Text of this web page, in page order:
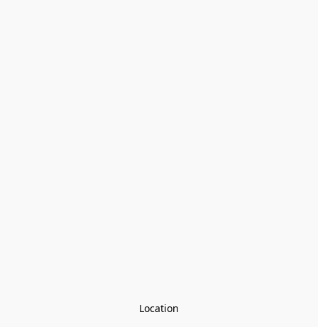
Location